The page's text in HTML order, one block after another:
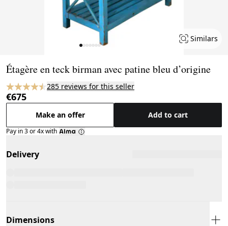
Similars
Étagère en teck birman avec patine bleu d’origine
285 reviews for this seller
€675
Make an offer Add to cart
Pay in 3 or 4x with
Delivery
Dimensions